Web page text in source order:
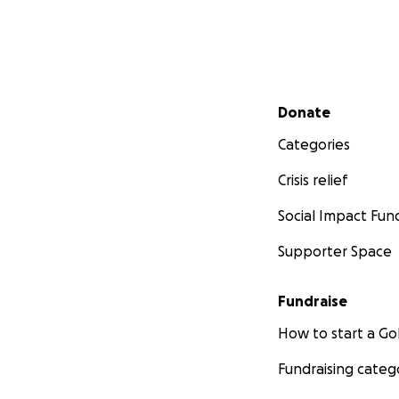
Secondary menu
Donate
Categories
Crisis relief
Social Impact
Supporter Space
Fundraise
How to start a
Fundraising